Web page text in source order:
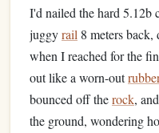
I'd nailed the hard 5.12b
juggyrail 8 meters
when I reached for the
out like a worn-out
bounced off therock,
the ground, wondering